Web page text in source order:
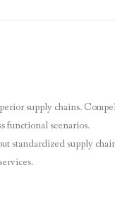
supply chains.
functional scenarios.
standardized supply